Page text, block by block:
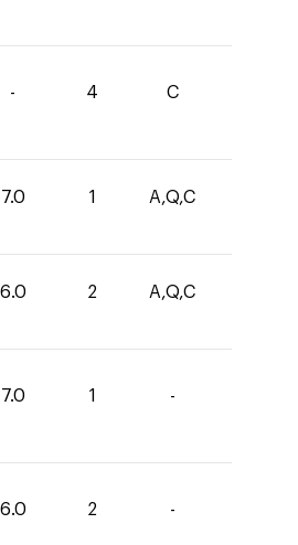
- 4 C
7.0 1 A,Q,C
6.0 2 A,Q,C
7.0 1 -
6.0 2 -